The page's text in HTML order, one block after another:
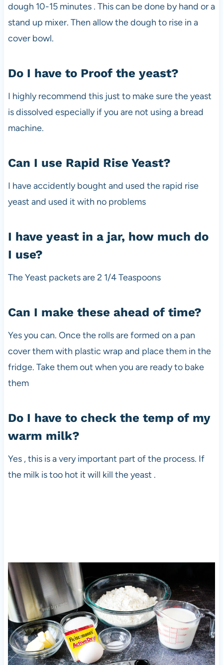
dough 10-15 minutes . This can be done by hand or a
stand up mixer. Then allow the dough to rise in a
cover bowl.
Do I have to Proof the yeast?
I highly recommend this just to make sure the yeast
is dissolved especially if you are not using a bread
machine.
Can I use Rapid Rise Yeast?
I have accidently bought and used the rapid rise
yeast and used it with no problems
I have yeast in a jar, how much do
I use?
The Yeast packets are 2 1/4 Teaspoons
Can I make these ahead of time?
Yes you can. Once the rolls are formed on a pan
cover them with plastic wrap and place them in the
fridge. Take them out when you are ready to bake
them
Do I have to check the temp of my
warm milk?
Yes , this is a very important part of the process. If
the milk is too hot it will kill the yeast .